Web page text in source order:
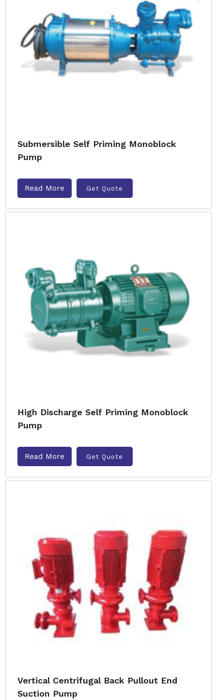
Submersible Self Priming Monoblock
Pump
Read More Get Quote
High Discharge Self Priming Monoblock
Pump
Read More Get Quote
Vertical Centrifugal Back Pullout End
Suction Pump